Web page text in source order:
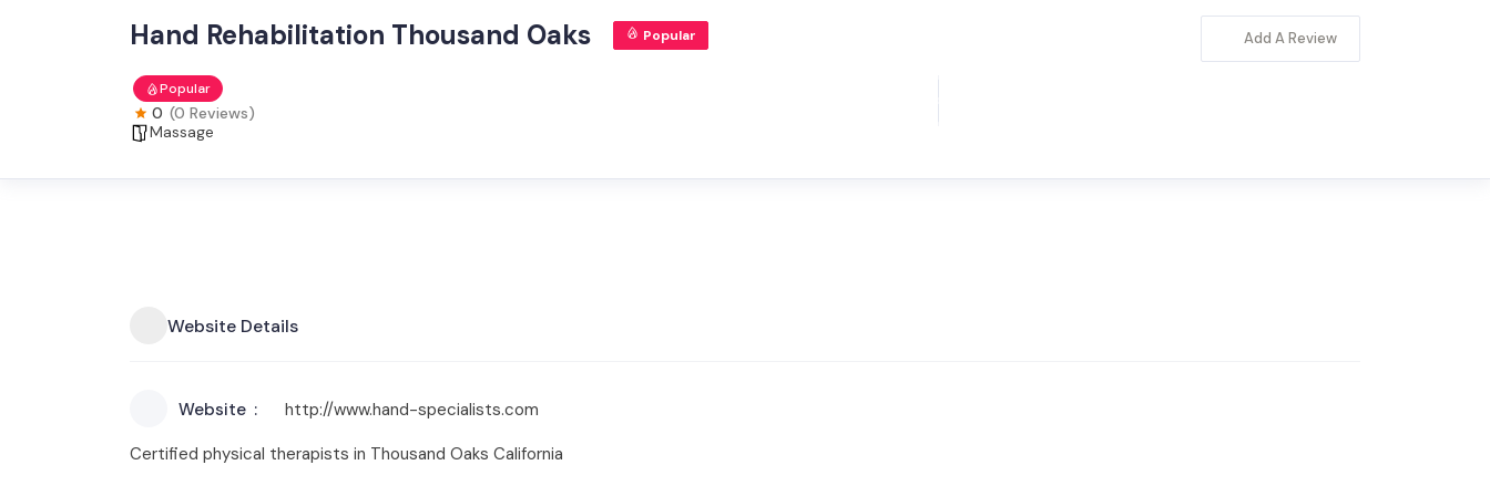
Hand Rehabilitation Thousand Oaks Popular
Popular
0 (0 Reviews)
Massage
Add A Review
Website Details
Website
http://www.hand-specialists.com
Certified physical therapists in Thousand Oaks California